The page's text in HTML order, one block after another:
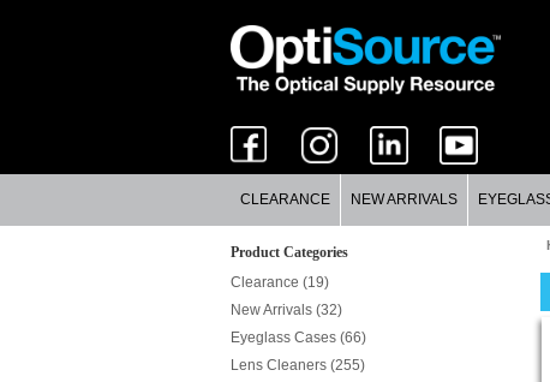
CLEARANCE NEW ARRIVALS
Product Categories
Clearance (19)
New Arrivals (32)
Eyeglass Cases (66)
Lens Cleaners (255)